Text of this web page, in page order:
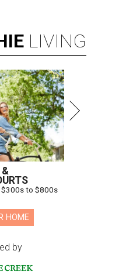
LIVING
&
$300s to $800s
HOME
by